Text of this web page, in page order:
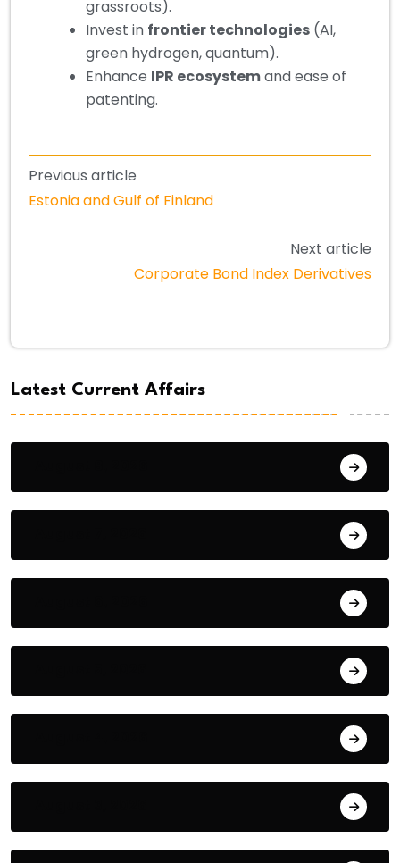
grassroots).
Invest in frontier technologies (AI,
green hydrogen, quantum).
Enhance IPR ecosystemand ease of
patenting.
Previous article
Estonia and Gulf of Finland
Next article
Corporate Bond Index Derivatives
Latest Current Affairs